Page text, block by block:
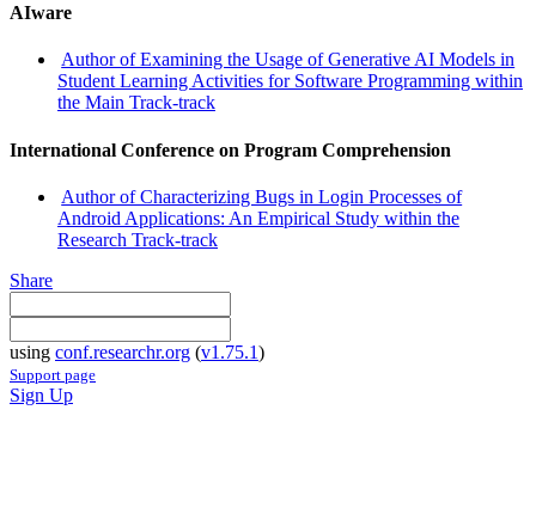
AIware
Author of Examining the Usage of Generative AI Models in
Student Learning Activities for Software Programming within
the Main Track-track
International Conference on Program Comprehension
Author of Characterizing Bugs in Login Processes of
Android Applications: An Empirical Study within the
Research Track-track
Share
using conf.researchr.org (v1.75.1)
Support page
Sign Up